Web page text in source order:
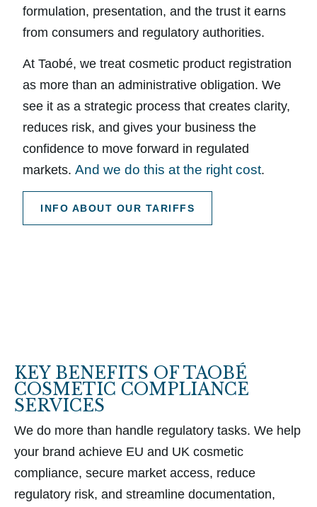
formulation, presentation, and the trust it earns
from consumers and regulatory authorities.
At Taobé, we treat cosmetic product registration
as more than an administrative obligation. We
see it as a strategic process that creates clarity,
reduces risk, and gives your business the
confidence to move forward in regulated
markets. And we do this at the right cost.
INFO ABOUT OUR TARIFFS
KEY BENEFITS OF TAOBÉ
COSMETIC COMPLIANCE
SERVICES
We do more than handle regulatory tasks. We help
your brand achieve EU and UK cosmetic
compliance, secure market access, reduce
regulatory risk, and streamline documentation,